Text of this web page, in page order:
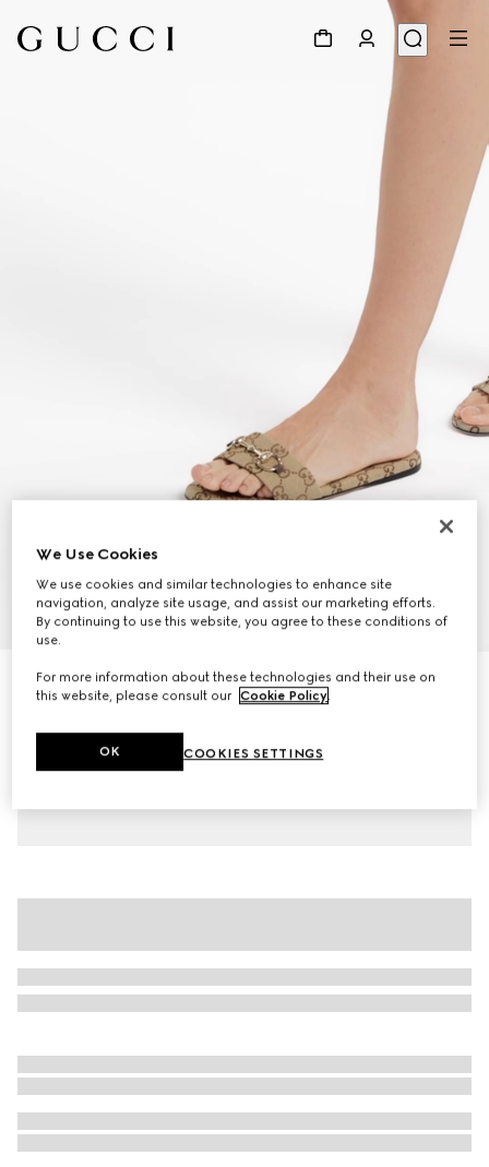
7
Women's slide sandal with Horsebit
Variationbeige and dark brown GG canvas
We Use Cookies
We use cookies and similar technologies to enhance site
navigation, analyze site usage, and assist our marketing efforts.
By continuing to use this website, you agree to these conditions of
use.
For more information about these technologies and their use on
this website, please consult our Cookie Policy.
COOKIES SETTINGS
OK